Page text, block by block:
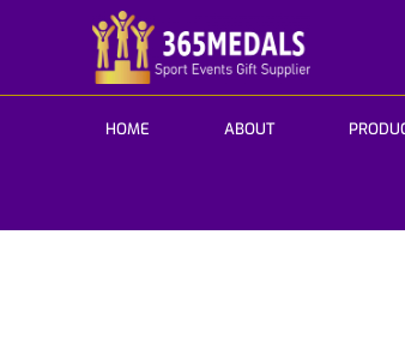
HOME ABOUT